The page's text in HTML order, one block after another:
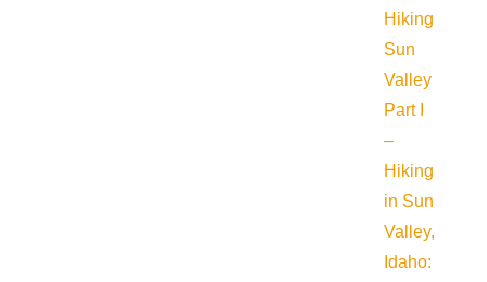
Hiking
Sun
Valley
Part I
–
Hiking
in Sun
Valley,
Idaho: